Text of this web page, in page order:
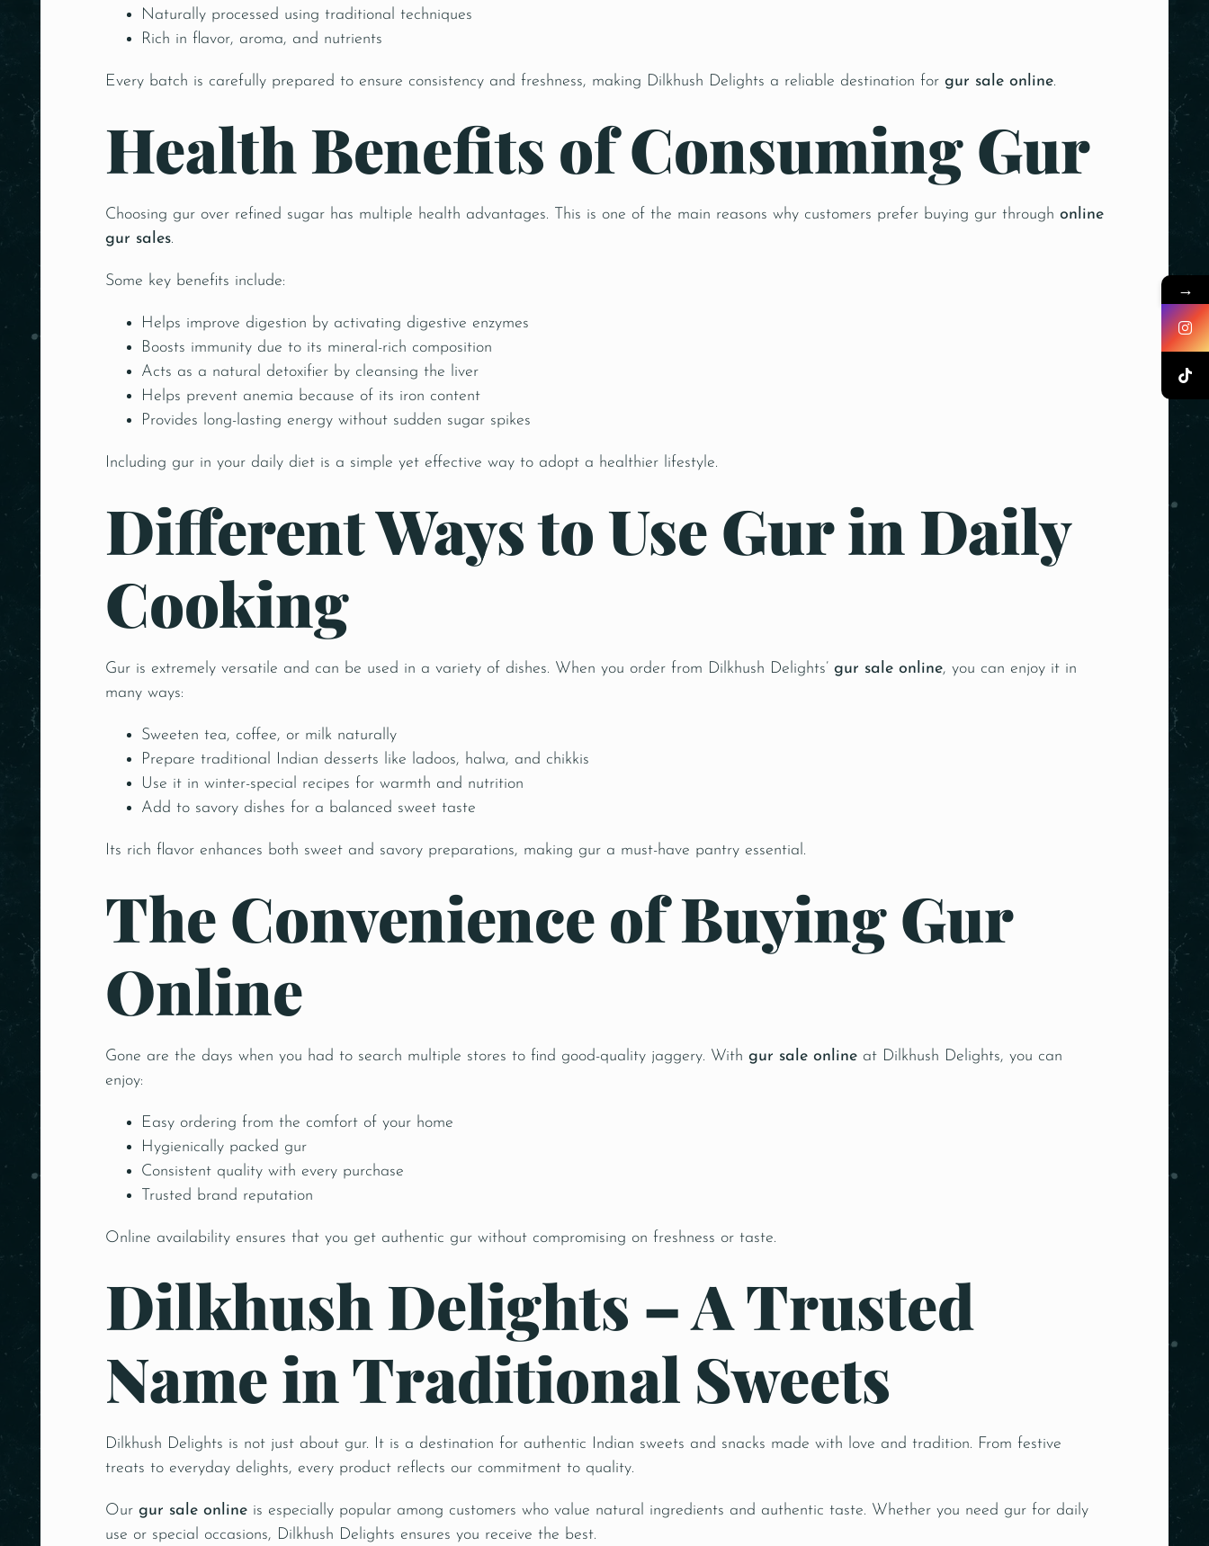
Naturally processed using traditional techniques
Rich in flavor, aroma, and nutrients
Every batch is carefully prepared to ensure consistency and freshness, making Dilkhush Delights a reliable destination for gur sale online.
Health Benefits of Consuming Gur
Choosing gur over refined sugar has multiple health advantages. This is one of the main reasons why customers prefer buying gur through online
gur sales.
Some key benefits include:
Helps improve digestion by activating digestive enzymes
Boosts immunity due to its mineral-rich composition
Acts as a natural detoxifier by cleansing the liver
Helps prevent anemia because of its iron content
Provides long-lasting energy without sudden sugar spikes
Including gur in your daily diet is a simple yet effective way to adopt a healthier lifestyle.
Different Ways to Use Gur in Daily
Cooking
Gur is extremely versatile and can be used in a variety of dishes. When you order from Dilkhush Delights’ gur sale online, you can enjoy it in
many ways:
Sweeten tea, coffee, or milk naturally
Prepare traditional Indian desserts like ladoos, halwa, and chikkis
Use it in winter-special recipes for warmth and nutrition
Add to savory dishes for a balanced sweet taste
Its rich flavor enhances both sweet and savory preparations, making gur a must-have pantry essential.
The Convenience of Buying Gur
Online
Gone are the days when you had to search multiple stores to find good-quality jaggery. With gur sale online at Dilkhush Delights, you can
enjoy:
Easy ordering from the comfort of your home
Hygienically packed gur
Consistent quality with every purchase
Trusted brand reputation
Online availability ensures that you get authentic gur without compromising on freshness or taste.
Dilkhush Delights – A Trusted
Name in Traditional Sweets
Dilkhush Delights is not just about gur. It is a destination for authentic Indian sweets and snacks made with love and tradition. From festive
treats to everyday delights, every product reflects our commitment to quality.
Our gur sale online is especially popular among customers who value natural ingredients and authentic taste. Whether you need gur for daily
use or special occasions, Dilkhush Delights ensures you receive the best.
→